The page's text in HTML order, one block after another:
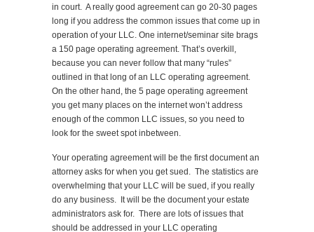
in court. A really good agreement can go 20-30 pages
long if you address the common issues that come up in
operation of your LLC. One internet/seminar site brags
a 150 page operating agreement. That’s overkill,
because you can never follow that many “rules”
outlined in that long of an LLC operating agreement.
On the other hand, the 5 page operating agreement
you get many places on the internet won’t address
enough of the common LLC issues, so you need to
look for the sweet spot inbetween.
Your operating agreement will be the first document an
attorney asks for when you get sued. The statistics are
overwhelming that your LLC will be sued, if you really
do any business. It will be the document your estate
administrators ask for. There are lots of issues that
should be addressed in your LLC operating